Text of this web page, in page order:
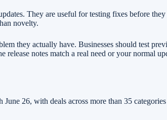
They are useful for testing fixes before
novelty.
they actually have. Businesses should test
notes match a real need or your normal
26, with deals across more than 35